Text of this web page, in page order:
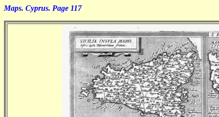
Maps. Cyprus. Page 117